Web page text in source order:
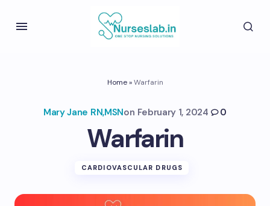
Home»Warfarin
Mary Jane RN,MSNon February 1, 2024 0
Warfarin
CARDIOVASCULAR DRUGS